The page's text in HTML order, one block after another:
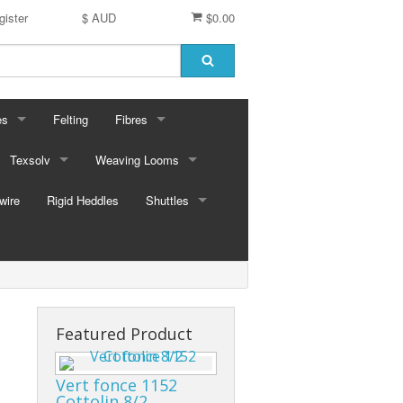
$0.00
$ AUD
Dyes
Dyes - Originals
Felting Fibres
Miscellaneous fibres
Merino Sliver
Texsolv
Cord and Pegs
Weaving Looms
Leclerc Table Looms - Australia
Tapestry
Rigid Heddles Shuttles
Featured Product
Vert fonce 1152